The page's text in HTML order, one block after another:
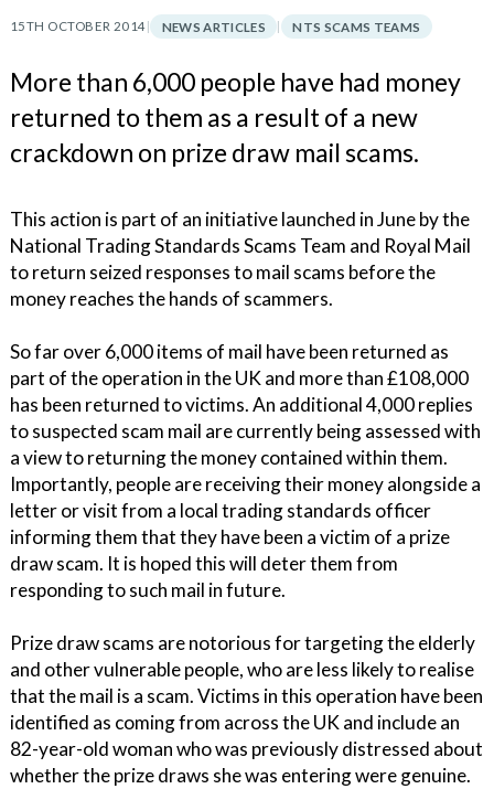
15TH OCTOBER 2014 | NEWS ARTICLES NTS SCAMS TEAMS
More than 6,000 people have had money
returned to them as a result of a new
crackdown on prize draw mail scams.
This action is part of an initiative launched in June by the
National Trading Standards Scams Team and Royal Mail
to return seized responses to mail scams before the
money reaches the hands of scammers.
So far over 6,000 items of mail have been returned as
part of the operation in the UK and more than £108,000
has been returned to victims. An additional 4,000 replies
to suspected scam mail are currently being assessed with
a view to returning the money contained within them.
Importantly, people are receiving their money alongside a
letter or visit from a local trading standards officer
informing them that they have been a victim of a prize
draw scam. It is hoped this will deter them from
responding to such mail in future.
Prize draw scams are notorious for targeting the elderly
and other vulnerable people, who are less likely to realise
that the mail is a scam. Victims in this operation have been
identified as coming from across the UK and include an
82-year-old woman who was previously distressed about
whether the prize draws she was entering were genuine.